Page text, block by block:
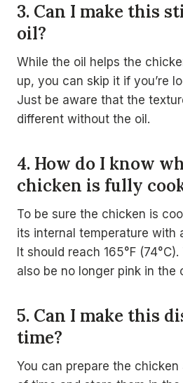
3. Can I make this
oil?
While the oil helps the
up, you can skip it if you’re
Just be aware that the
different without the oil.
4. How do I know
chicken is fully
To be sure the chicken is
its internal temperature with
It should reach 165°F
also be no longer pink in the
5. Can I make this
time?
You can prepare the